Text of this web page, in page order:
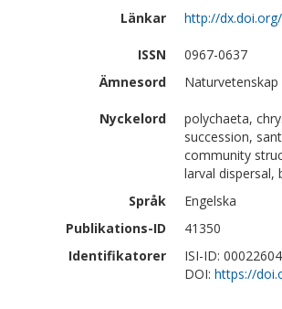
Länkar
http://
ISSN
0967-0637
Ämnesord
Nyckelord
polychaeta,
succession,
community
larval dispersal,
Språk
Engelska
Publikations-ID
41350
Identifikatorer
ISI-ID:
DOI: https://